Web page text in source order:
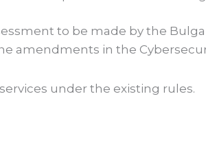
to be made by the
amendments in the
under the existing rules.